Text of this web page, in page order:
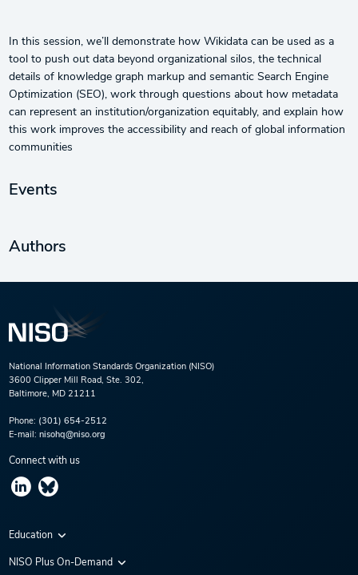
In this session, we’ll demonstrate how Wikidata can be used as a
tool to push out data beyond organizational silos, the technical
details of knowledge graph markup and semantic Search Engine
Optimization (SEO), work through questions about how metadata
can represent an institution/organization equitably, and explain how
this work improves the accessibility and reach of global information
communities
Events
Authors
National Information Standards Organization (NISO)
3600 Clipper Mill Road, Ste. 302,
Baltimore, MD 21211
Phone: (301) 654-2512
E-mail: nisohq@niso.org
Connect with us
Education
Virtual Conferences
NISO Plus On-Demand